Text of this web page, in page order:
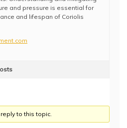
and pressure is essential for
and lifespan of Coriolis
to this topic.